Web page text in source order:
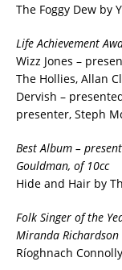
The Foggy Dew by
Life Achievement
Wizz Jones –
The Hollies, Allan
Dervish –
presenter, Steph
Best Album –
Gouldman, of 10cc
Hide and Hair by
Folk Singer of the
Miranda Richardson
Ríoghnach Connolly